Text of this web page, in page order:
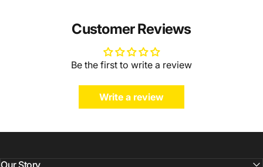
Customer Reviews
Be the first to write a review
Write a review
Our Story